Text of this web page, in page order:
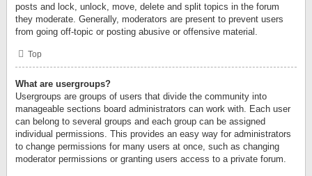
posts and lock, unlock, move, delete and split topics in the forum
they moderate. Generally, moderators are present to prevent users
from going off-topic or posting abusive or offensive material.
Top
What are usergroups?
Usergroups are groups of users that divide the community into
manageable sections board administrators can work with. Each user
can belong to several groups and each group can be assigned
individual permissions. This provides an easy way for administrators
to change permissions for many users at once, such as changing
moderator permissions or granting users access to a private forum.